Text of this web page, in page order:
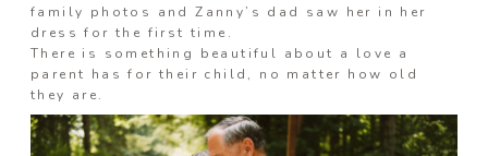
family photos and Zanny’s dad saw her in her
dress for the first time.
There is something beautiful about a love a
parent has for their child, no matter how old
they are.